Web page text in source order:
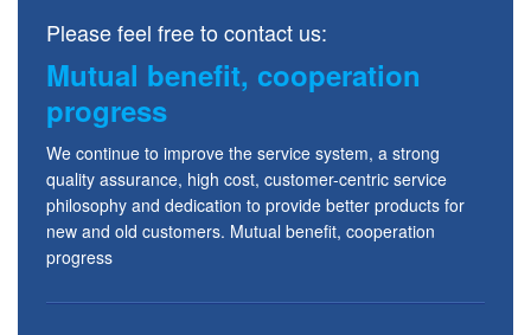
Please feel free to contact us:
Mutual benefit, cooperation
progress
We continue to improve the service system, a strong
quality assurance, high cost, customer-centric service
philosophy and dedication to provide better products for
new and old customers. Mutual benefit, cooperation
progress